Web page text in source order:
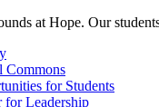
at Hope. Our
Commons
for Students
for Leadership